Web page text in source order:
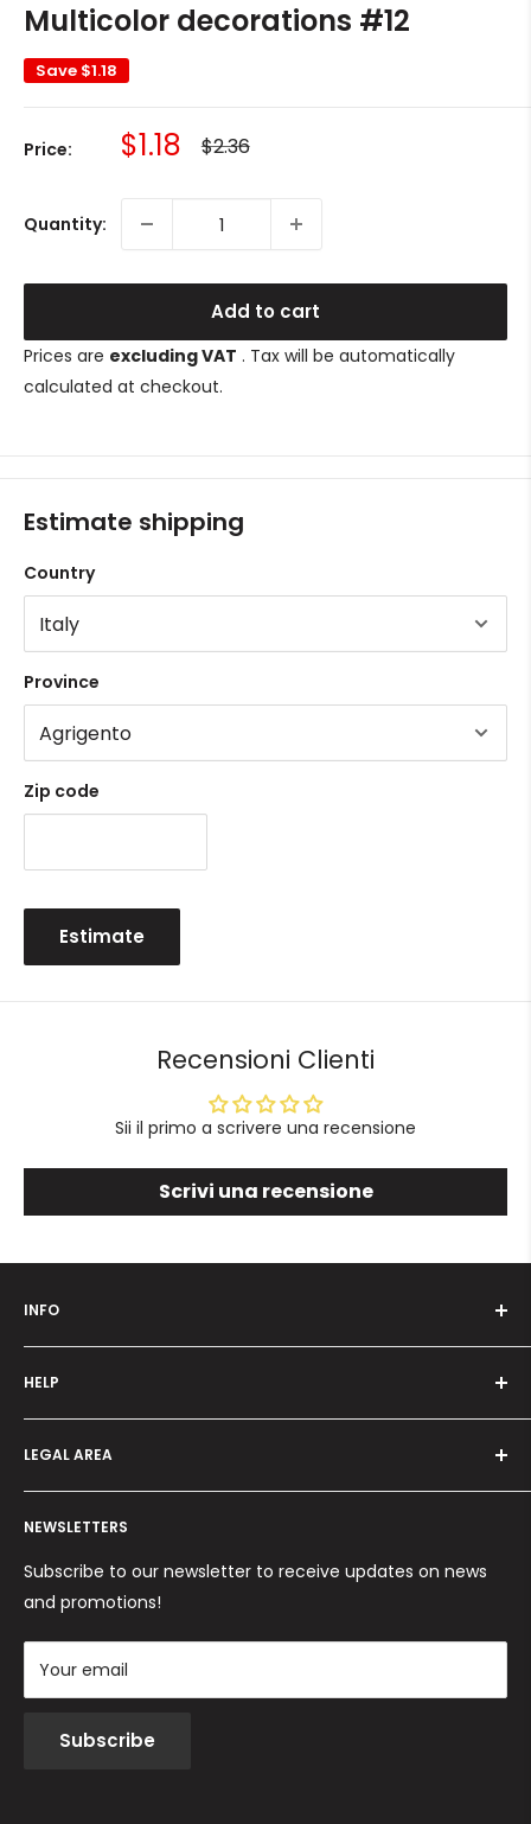
Multicolor decorations #12
Save $1.18
Price: Sale
$1.18 Regular
price
$2.36
Quantity:
Add to cart
Prices are excluding VAT . Tax will be automatically
calculated at checkout.
Estimate shipping
Country
Province
Zip code
Estimate
Recensioni Clienti
Sii il primo a scrivere una recensione
Scrivi una recensione
INFO
Who we are
Programma fedeltà
Offers and promotions
How to order
Ordini per Centri Estetici
HELP
Contact us
Shipping and delivery
Payment methods
Returns and Refunds
LEGAL AREA
Privacy Policy
Cookie Policy
Terms and conditions
NEWSLETTERS
Subscribe to our newsletter to receive updates on news
and promotions!
Your email
Subscribe